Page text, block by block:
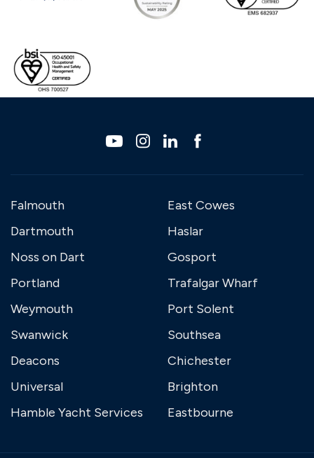
Falmouth
Dartmouth
Noss on Dart
Portland
Weymouth
Swanwick
Deacons
Universal
Hamble Yacht Services
East Cowes
Haslar
Gosport
Trafalgar Wharf
Port Solent
Southsea
Chichester
Brighton
Eastbourne